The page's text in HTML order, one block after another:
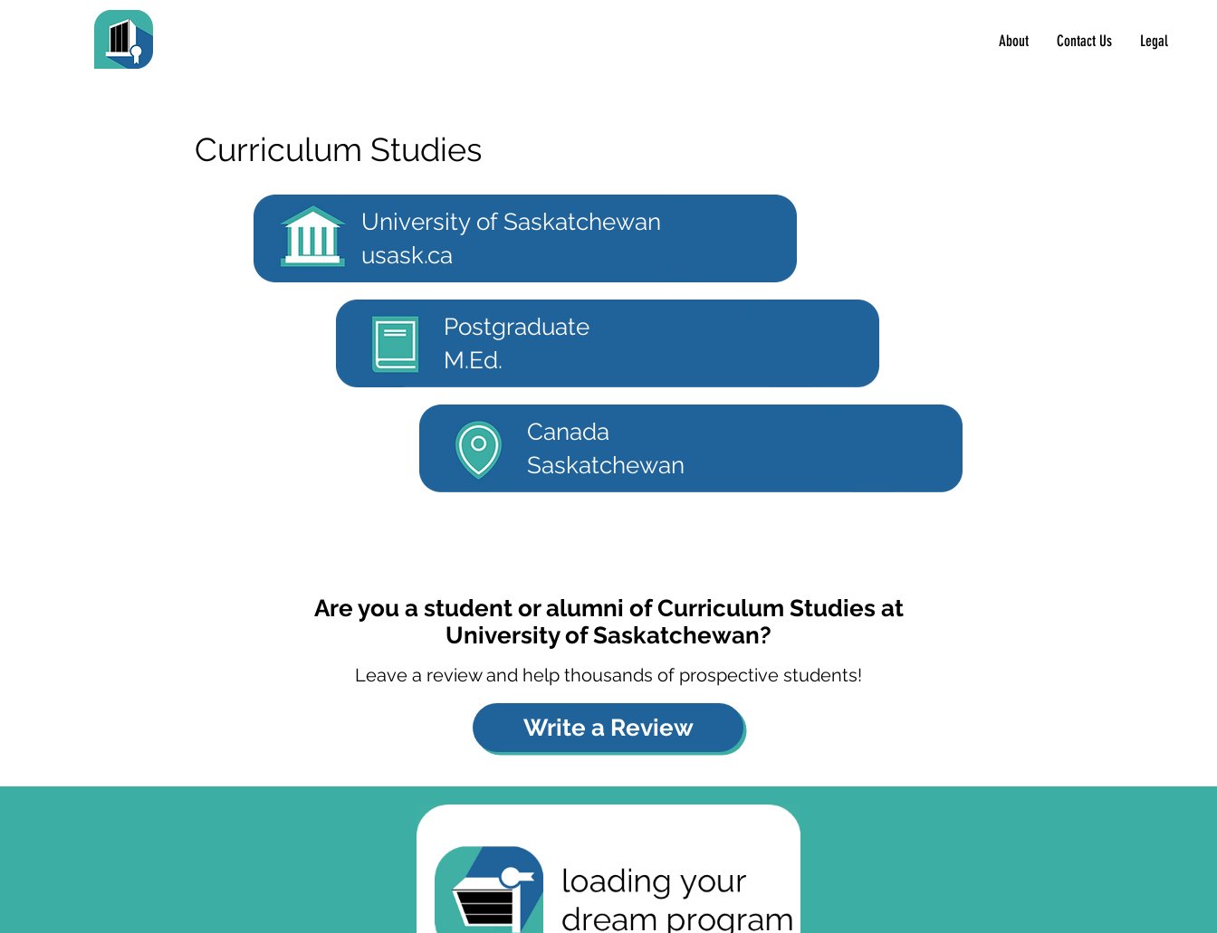
About Contact Us Legal
Curriculum Studies
University of Saskatchewan
usask.ca
M.Ed.
Postgraduate
Canada
Saskatchewan
Are you a student or alumni of Curriculum Studies at
University of Saskatchewan?
Leave a review and help thousands of prospective students!
Write a Review